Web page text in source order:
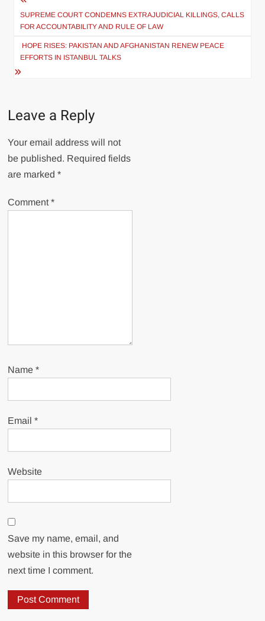
navigation
SUPREME COURT CONDEMNS EXTRAJUDICIAL KILLINGS, CALLS
FOR ACCOUNTABILITY AND RULE OF LAW
HOPE RISES: PAKISTAN AND AFGHANISTAN RENEW PEACE
EFFORTS IN ISTANBUL TALKS
Leave a Reply
Your email address will not
be published. Required fields
are marked*
Comment*
Name*
Email*
Website
Save my name, email, and
website in this browser for the
next time I comment.